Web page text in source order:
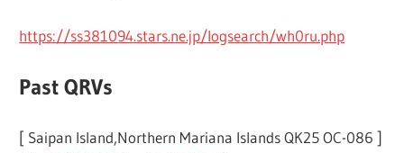
https://ss381094.stars.ne.jp/logsearch/wh0ru.php
Past QRVs
[ Saipan Island,Northern Mariana Islands QK25 OC-086 ]